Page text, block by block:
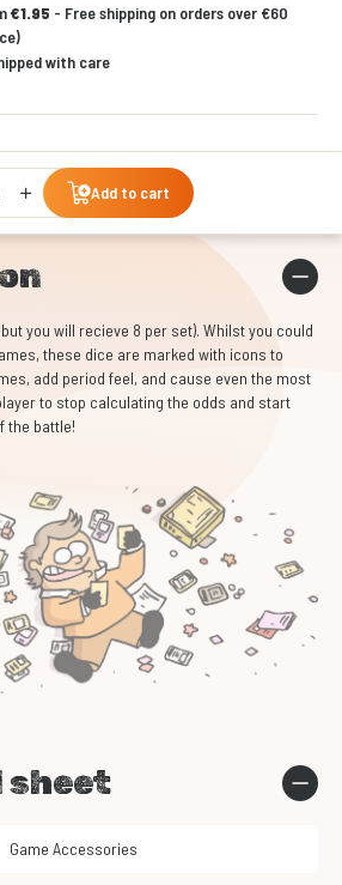
€1.95 - Free shipping on orders over €60
with care
Add to cart
you will recieve 8 per set). Whilst you could
these dice are marked with icons to
add period feel, and cause even the most
to stop calculating the odds and start
the battle!
sheet
Game Accessories